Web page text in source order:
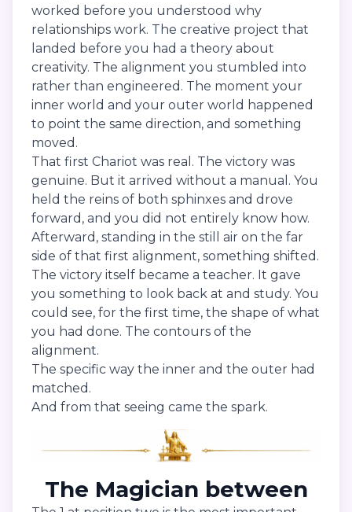
worked before you understood why
relationships work. The creative project that
landed before you had a theory about
creativity. The alignment you stumbled into
rather than engineered. The moment your
inner world and your outer world happened
to point the same direction, and something
moved.
That first Chariot was real. The victory was
genuine. But it arrived without a manual. You
held the reins of both sphinxes and drove
forward, and you did not entirely know how.
Afterward, standing in the still air on the far
side of that first alignment, something shifted.
The victory itself became a teacher. It gave
you something to look back at and study. You
could see, for the first time, the shape of what
you had done. The contours of the
alignment.
The specific way the inner and the outer had
matched.
And from that seeing came the spark.
The Magician between